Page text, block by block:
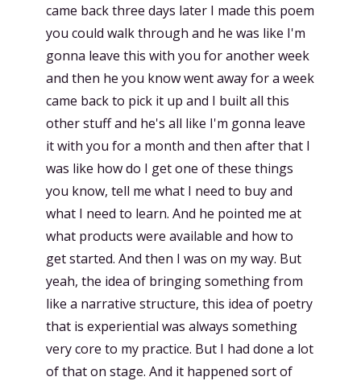
came back three days later I made this poem
you could walk through and he was like I'm
gonna leave this with you for another week
and then he you know went away for a week
came back to pick it up and I built all this
other stuff and he's all like I'm gonna leave
it with you for a month and then after that I
was like how do I get one of these things
you know, tell me what I need to buy and
what I need to learn. And he pointed me at
what products were available and how to
get started. And then I was on my way. But
yeah, the idea of bringing something from
like a narrative structure, this idea of poetry
that is experiential was always something
very core to my practice. But I had done a lot
of that on stage. And it happened sort of